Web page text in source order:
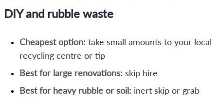
DIY and rubble waste
Cheapest option: take small amounts to your local
recycling centre or tip
Best for large renovations: skip hire
Best for heavy rubble or soil: inert skip or grab